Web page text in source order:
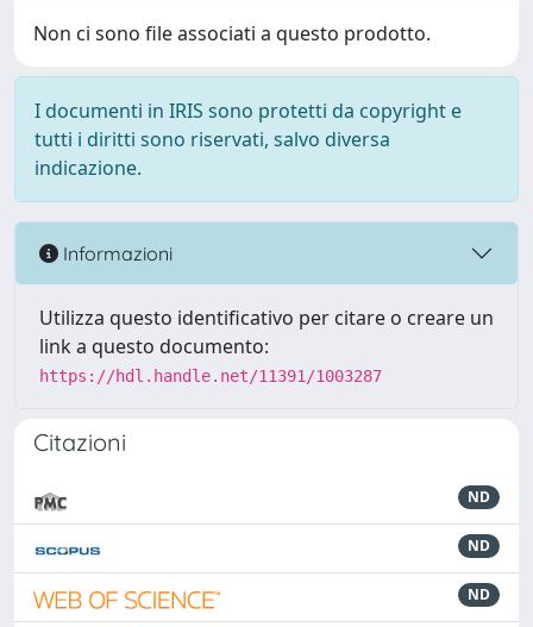
Non ci sono file associati a questo prodotto.
I documenti in IRIS sono protetti da copyright e
tutti i diritti sono riservati, salvo diversa
indicazione.
Informazioni
Utilizza questo identificativo per citare o creare un
link a questo documento:
https://hdl.handle.net/11391/1003287
Citazioni
ND
ND
ND